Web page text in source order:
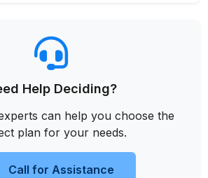
Help Deciding?
can help you choose the
plan for your needs.
Call for Assistance